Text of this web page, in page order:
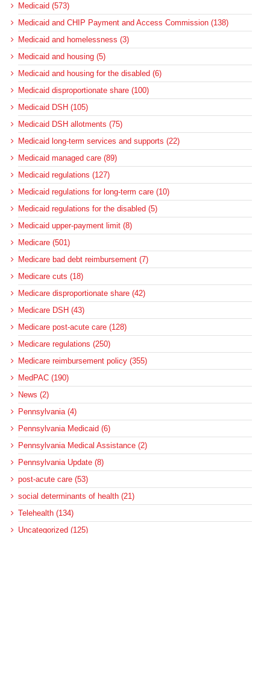
Medicaid (573)
Medicaid and CHIP Payment and Access Commission (138)
Medicaid and homelessness (3)
Medicaid and housing (5)
Medicaid and housing for the disabled (6)
Medicaid disproportionate share (100)
Medicaid DSH (105)
Medicaid DSH allotments (75)
Medicaid long-term services and supports (22)
Medicaid managed care (89)
Medicaid regulations (127)
Medicaid regulations for long-term care (10)
Medicaid regulations for the disabled (5)
Medicaid upper-payment limit (8)
Medicare (501)
Medicare bad debt reimbursement (7)
Medicare cuts (18)
Medicare disproportionate share (42)
Medicare DSH (43)
Medicare post-acute care (128)
Medicare regulations (250)
Medicare reimbursement policy (355)
MedPAC (190)
News (2)
Pennsylvania (4)
Pennsylvania Medicaid (6)
Pennsylvania Medical Assistance (2)
Pennsylvania Update (8)
post-acute care (53)
social determinants of health (21)
Telehealth (134)
Uncategorized (125)